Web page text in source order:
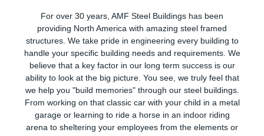
For over 30 years, AMF Steel Buildings has been
providing North America with amazing steel framed
structures. We take pride in engineering every building to
handle your specific building needs and requirements. We
believe that a key factor in our long term success is our
ability to look at the big picture. You see, we truly feel that
we help you "build memories" through our steel buildings.
From working on that classic car with your child in a metal
garage or learning to ride a horse in an indoor riding
arena to sheltering your employees from the elements or